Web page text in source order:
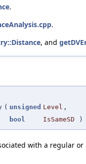
.
.
, and
( unsigned Level ,
bool
IsSameSD )
with a regular or